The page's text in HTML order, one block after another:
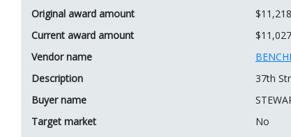
Original award amount
Current award amount
Vendor name
Description
37th
Buyer name
Target market
No